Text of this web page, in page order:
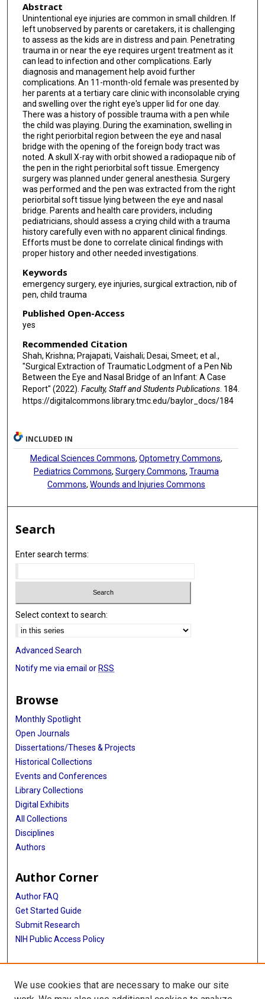
Abstract
Unintentional eye injuries are common in small children. If
left unobserved by parents or caretakers, it is challenging
to assess as the kids are in distress and pain. Penetrating
trauma in or near the eye requires urgent treatment as it
can lead to infection and other complications. Early
diagnosis and management help avoid further
complications. An 11-month-old female was presented by
her parents at a tertiary care clinic with inconsolable crying
and swelling over the right eye's upper lid for one day.
There was a history of possible trauma with a pen while
the child was playing. During the examination, swelling in
the right periorbital region between the eye and nasal
bridge with the opening of the foreign body tract was
noted. A skull X-ray with orbit showed a radiopaque nib of
the pen in the right periorbital soft tissue. Emergency
surgery was planned under general anesthesia. Surgery
was performed and the pen was extracted from the right
periorbital soft tissue lying between the eye and nasal
bridge. Parents and health care providers, including
pediatricians, should assess a crying child with a trauma
history carefully even with no apparent clinical findings.
Efforts must be done to correlate clinical findings with
proper history and other needed investigations.
Keywords
emergency surgery, eye injuries, surgical extraction, nib of
pen, child trauma
Published Open-Access
yes
Recommended Citation
Shah, Krishna; Prajapati, Vaishali; Desai, Smeet; et al.,
"Surgical Extraction of Traumatic Lodgment of a Pen Nib
Between the Eye and Nasal Bridge of an Infant: A Case
Report" (2022). Faculty, Staff and Students Publications. 184.
https://digitalcommons.library.tmc.edu/baylor_docs/184
INCLUDED IN
Medical Sciences Commons, Optometry Commons,
Pediatrics Commons, Surgery Commons, Trauma
Commons, Wounds and Injuries Commons
Search
Enter search terms:
Select context to search:
Advanced Search
Notify me via email or RSS
Browse
Monthly Spotlight
Open Journals
Dissertations/Theses & Projects
Historical Collections
Events and Conferences
Library Collections
Digital Exhibits
All Collections
Disciplines
Authors
Author Corner
Author FAQ
Get Started Guide
Submit Research
NIH Public Access Policy
More Info
Baylor Research
We use cookies that are necessary to make our site